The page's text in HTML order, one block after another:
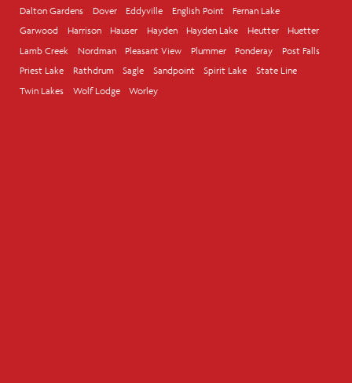
Dalton Gardens
Dover Eddyville English Point
Fernan Lake
Garwood
Harrison Hauser Hayden Hayden Lake Heutter
Huetter
Lamb Creek
Nordman Pleasant View Plummer Ponderay
Post Falls
Priest Lake
Rathdrum Sagle Sandpoint Spirit Lake
State Line
Twin Lakes
Wolf Lodge Worley